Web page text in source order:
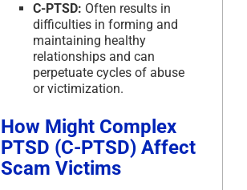
C-PTSD: Often results in
difficulties in forming and
maintaining healthy
relationships and can
perpetuate cycles of abuse
or victimization.
How Might Complex
PTSD (C-PTSD) Affect
Scam Victims